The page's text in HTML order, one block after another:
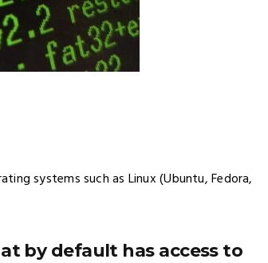
systems such as Linux (Ubuntu, Fedora,
by default has access to